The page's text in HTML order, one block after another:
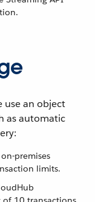
use an object
as automatic
premises
limits.